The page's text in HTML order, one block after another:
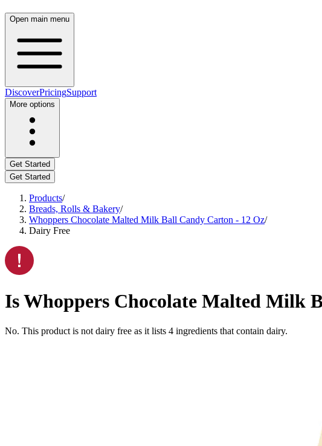
Open main menu
DiscoverPricingSupport
More options
Get Started
Get Started
Products/
Breads, Rolls & Bakery/
Whoppers Chocolate Malted Milk Ball Candy Carton - 12 Oz/
Dairy Free
IsWhoppers Chocolate Malted Milk
No. This product is not dairy free as it lists 4 ingredients that contain dairy.